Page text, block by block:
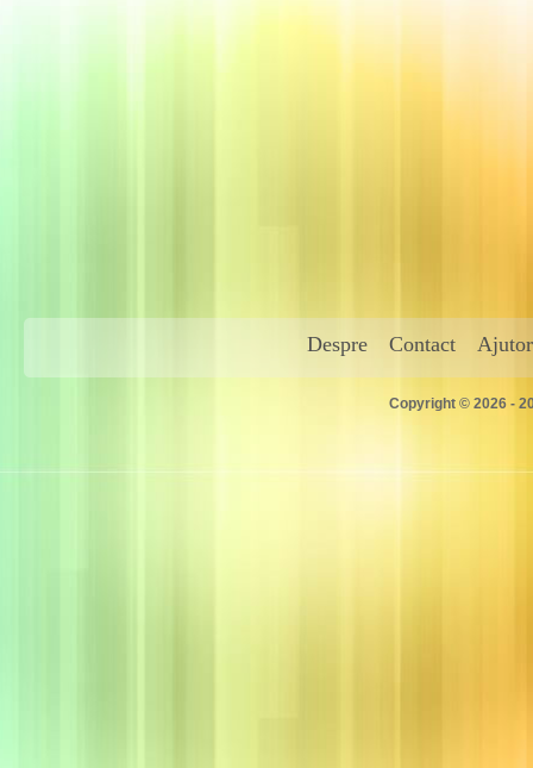
Despre Contact Ajutor
Copyright © 2026 -